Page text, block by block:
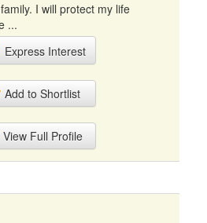
I will protect my life
...
Express Interest
Add to Shortlist
View Full Profile